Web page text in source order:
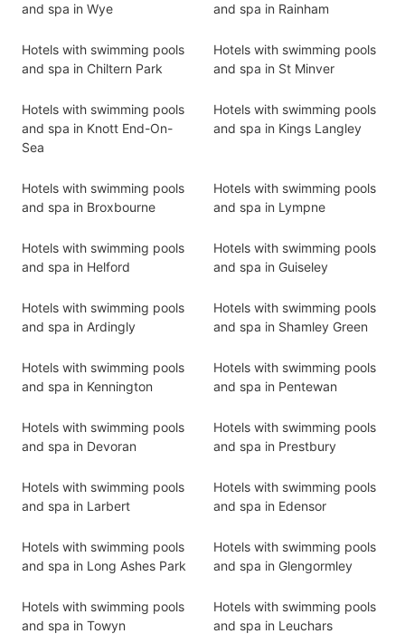
and spa in Wye
and spa in Rainham
Hotels with swimming pools
and spa in Chiltern Park
Hotels with swimming pools
and spa in St Minver
Hotels with swimming pools
and spa in Knott End-On-
Sea
Hotels with swimming pools
and spa in Kings Langley
Hotels with swimming pools
and spa in Broxbourne
Hotels with swimming pools
and spa in Lympne
Hotels with swimming pools
and spa in Helford
Hotels with swimming pools
and spa in Guiseley
Hotels with swimming pools
and spa in Ardingly
Hotels with swimming pools
and spa in Shamley Green
Hotels with swimming pools
and spa in Kennington
Hotels with swimming pools
and spa in Pentewan
Hotels with swimming pools
and spa in Devoran
Hotels with swimming pools
and spa in Prestbury
Hotels with swimming pools
and spa in Larbert
Hotels with swimming pools
and spa in Edensor
Hotels with swimming pools
and spa in Long Ashes Park
Hotels with swimming pools
and spa in Glengormley
Hotels with swimming pools
and spa in Towyn
Hotels with swimming pools
and spa in Leuchars